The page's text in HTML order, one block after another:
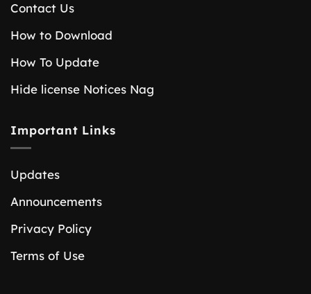
Contact Us
How to Download
How To Update
Hide license Notices Nag
Important Links
Updates
Announcements
Privacy Policy
Terms of Use